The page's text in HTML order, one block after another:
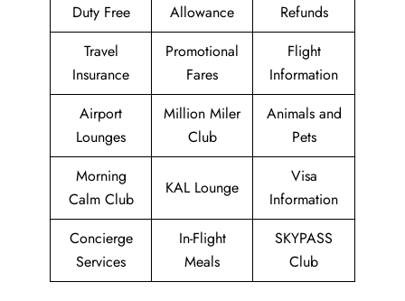
Duty Free
Allowance
Refunds
Travel
Insurance
Promotional
Fares
Flight
Information
Airport
Lounges
Million Miler
Club
Animals and
Pets
Morning
Calm Club
KAL Lounge
Visa
Information
Concierge
Services
In-Flight
Meals
SKYPASS
Club